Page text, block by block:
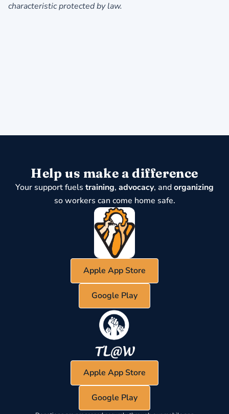
characteristic protected by law.
Help us make a difference
Your support fuels training, advocacy, andorganizing
so workers can come home safe.
Apple App Store
Google Play
Apple App Store
Google Play